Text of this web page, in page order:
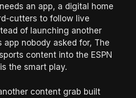
an app, a digital home
cutters to follow live
of launching another
app nobody asked for, The
content into the ESPN
the smart play.
content grab built